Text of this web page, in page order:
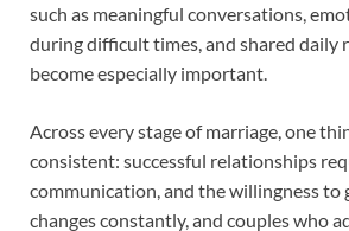
such as meaningful conversations,
during difficult times, and shared daily
become especially important.
Across every stage of marriage, one
consistent: successful relationships
communication, and the willingness to
changes constantly, and couples who